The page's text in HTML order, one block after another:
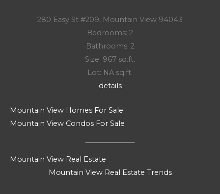
280 Easy St #209, Mountain View 94043
Bedrooms: 2
Bathrooms: 2
Size: 967 sq.ft.
Lot: NA sq.ft.
details
Mountain View Homes For Sale
Mountain View Condos For Sale
Mountain View Real Estate
Mountain View Real Estate Trends